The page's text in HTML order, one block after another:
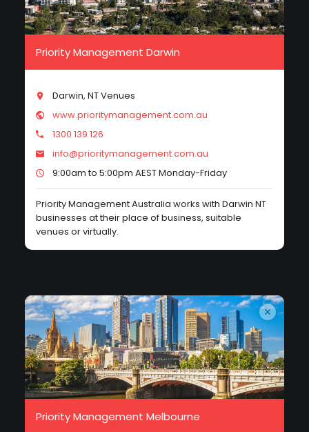
Priority Management Darwin
Darwin, NT Venues
www.prioritymanagement.com.au
1300 139 126
info@prioritymanagement.com.au
9:00am to 5:00pm AEST Monday-Friday
Priority Management Australia works with Darwin NT
businesses at their place of business, suitable
venues or virtually.
Priority Management Melbourne